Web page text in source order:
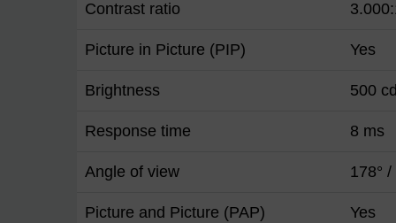
Contrast ratio
Picture in Picture (PIP) Yes
Brightness 500
Response time 8 ms
Angle of view 178° /
Picture and Picture (PAP) Yes